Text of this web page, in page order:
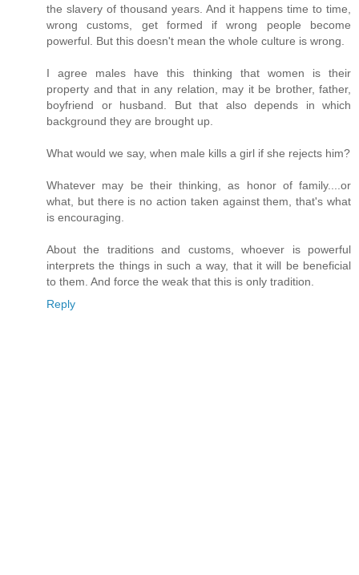
the slavery of thousand years. And it happens time to time,
wrong customs, get formed if wrong people become
powerful. But this doesn't mean the whole culture is wrong.
I agree males have this thinking that women is their
property and that in any relation, may it be brother, father,
boyfriend or husband. But that also depends in which
background they are brought up.
What would we say, when male kills a girl if she rejects him?
Whatever may be their thinking, as honor of family....or
what, but there is no action taken against them, that's what
is encouraging.
About the traditions and customs, whoever is powerful
interprets the things in such a way, that it will be beneficial
to them. And force the weak that this is only tradition.
Reply